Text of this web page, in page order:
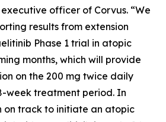
officer of Corvus. “We
results from extension
Phase 1 trial in atopic
months, which will provide
on the 200 mg twice daily
week treatment period. In
on track to initiate an atopic